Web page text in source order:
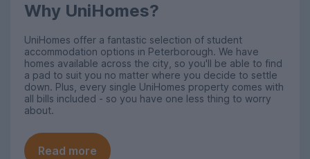
Why UniHomes?
UniHomes offer a fantastic selection of student
accommodation options in Peterborough. We have
homes available across the city, so you'll be able to find
a pad to suit you no matter where you decide to settle
down. Plus, every single UniHomes property comes with
all bills included - so you have one less thing to worry
about.
Read more